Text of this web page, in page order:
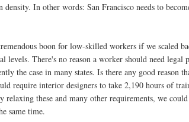
In other words: San Francisco needs to
boon for low-skilled workers if we scaled
levels. There's no reason a worker should need legal
the case in many states. Is there any good reason
require interior designers to take 2,190 hours of
relaxing these and many other requirements, we
same time.